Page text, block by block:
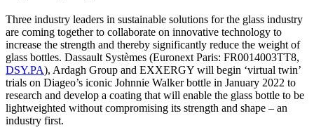
Three industry leaders in sustainable solutions for the glass industry
are coming together to collaborate on innovative technology to
increase the strength and thereby significantly reduce the weight of
glass bottles. Dassault Systèmes (Euronext Paris: FR0014003TT8,
DSY.PA), Ardagh Group and EXXERGY will begin ‘virtual twin’
trials on Diageo’s iconic Johnnie Walker bottle in January 2022 to
research and develop a coating that will enable the glass bottle to be
lightweighted without compromising its strength and shape – an
industry first.